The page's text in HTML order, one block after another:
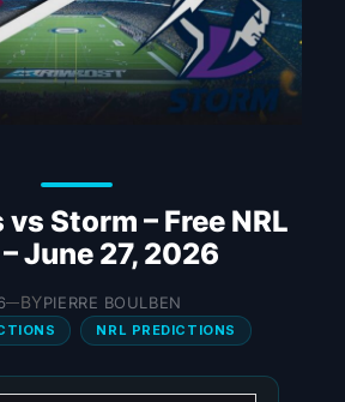
vs Storm – Free NRL
June 27, 2026
—BYPIERRE BOULBEN
NRL PREDICTIONS